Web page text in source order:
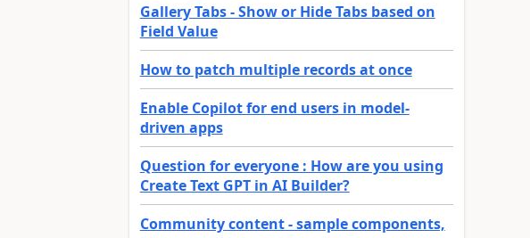
Gallery Tabs - Show or Hide Tabs based on
Field Value
How to patch multiple records at once
Enable Copilot for end users in model-
driven apps
Question for everyone : How are you using
Create Text GPT in AI Builder?
Community content - sample components,